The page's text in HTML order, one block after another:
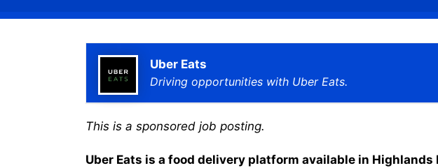
Uber Eats
Driving opportunities with Uber Eats.
This is a sponsored job posting.
Uber Eats is a food delivery platform available in Highlands